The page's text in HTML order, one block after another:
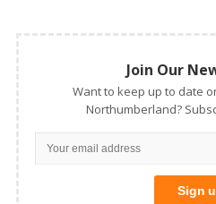
Join Our
Want to keep up to date
Northumberland?